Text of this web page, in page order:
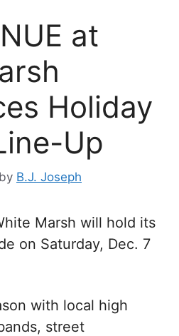
at
Holiday
Up
by B.J. Joseph
Marsh will hold its
on Saturday, Dec. 7
with local high
street